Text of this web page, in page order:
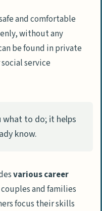
Addictions
to Succeed as a
and Listening
the Job
Burnout
and comfortable
without any
be found in private
service
what to do; it helps
know.
various career
and families
focus their skills